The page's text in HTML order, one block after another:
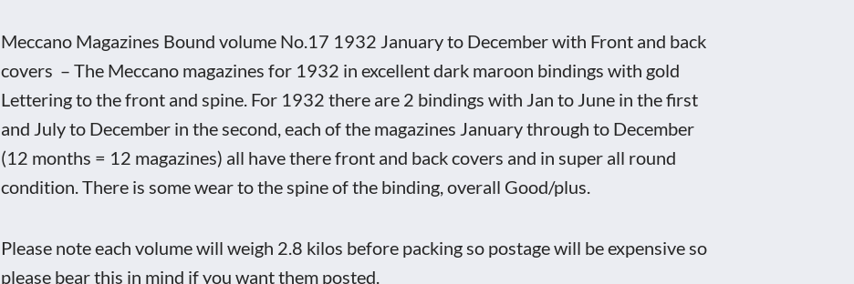
Front
and
back
covers
quantity
Meccano Magazines Bound volume No.17 1932 January to December with Front and back
covers – The Meccano magazines for 1932 in excellent dark maroon bindings with gold
Lettering to the front and spine. For 1932 there are 2 bindings with Jan to June in the first
and July to December in the second, each of the magazines January through to December
(12 months = 12 magazines) all have there front and back covers and in super all round
condition. There is some wear to the spine of the binding, overall Good/plus.
Please note each volume will weigh 2.8 kilos before packing so postage will be expensive so
please bear this in mind if you want them posted.